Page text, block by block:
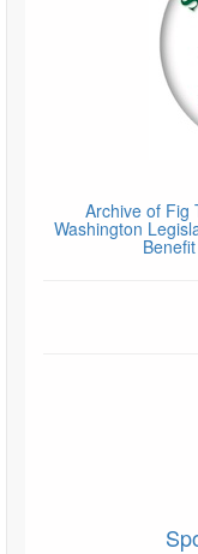
Archive of Fig
Washington